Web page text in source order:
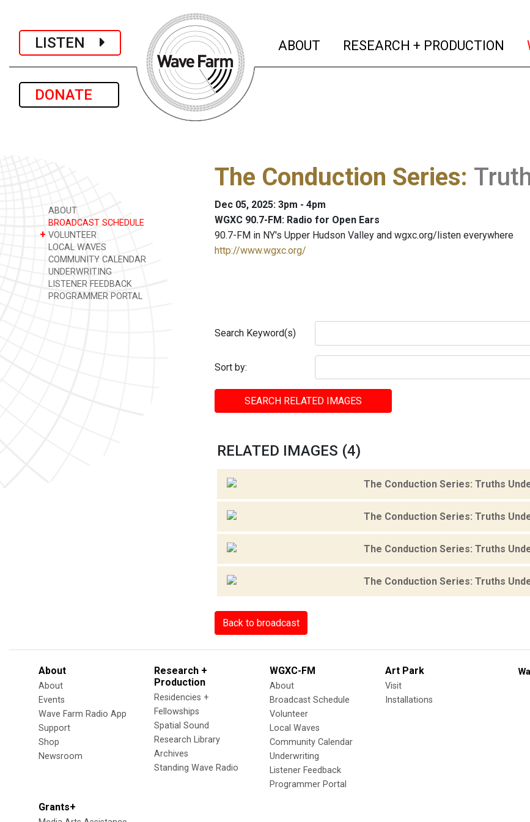
LISTEN
DONATE
ABOUT (current)
RESEARCH + PRODUCTION
ABOUT
BROADCAST SCHEDULE
+ VOLUNTEER
LOCAL WAVES
COMMUNITY CALENDAR
UNDERWRITING
LISTENER FEEDBACK
PROGRAMMER PORTAL
The Conduction Series:
Dec 05, 2025: 3pm - 4pm
WGXC 90.7-FM: Radio for Open Ears
90.7-FM in NY's Upper Hudson Valley and wgxc.org/listen everywhere
http://www.wgxc.org/
Search Keyword(s)
Sort by:
SEARCH RELATED IMAGES
RELATED IMAGES (4)
The Conduction Series: Truths
The Conduction Series: Truths
The Conduction Series: Truths
The Conduction Series: Truths
Back to broadcast
About
About
Events
Wave Farm Radio App
Support
Shop
Newsroom
Research +
Production
Residencies +
Fellowships
Spatial Sound
Research Library
Archives
Standing Wave Radio
WGXC-FM
About
Broadcast Schedule
Volunteer
Local Waves
Community Calendar
Underwriting
Listener Feedback
Programmer Portal
Art Park
Visit
Installations
Grants+